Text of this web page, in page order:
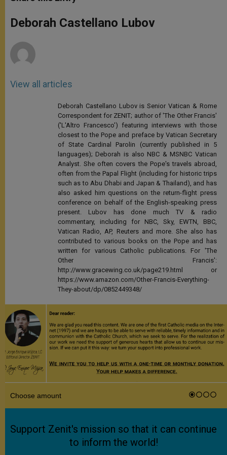
s
p
p
e
g
e
b
o
k
r
Deborah Castellano Lubov
View all articles
Deborah Castellano Lubov is Senior Vatican & Rome
Correspondent for ZENIT; author of 'The Other Francis'
('L'Altro Francesco') featuring interviews with those
closest to the Pope and preface by Vatican Secretary
of State Cardinal Parolin (currently published in 5
languages); Deborah is also NBC & MSNBC Vatican
Analyst. She often covers the Pope's travels abroad,
often from the Papal Flight (including for historic trips
such as to Abu Dhabi and Japan & Thailand), and has
also asked him questions on the return-flight press
conference on behalf of the English-speaking press
present. Lubov has done much TV & radio
commentary, including for NBC, Sky, EWTN, BBC,
Vatican Radio, AP, Reuters and more. She also has
contributed to various books on the Pope and has
written for various Catholic publications. For 'The
Other Francis':
http://www.gracewing.co.uk/page219.html or
https://www.amazon.com/Other-Francis-Everything-
They-about/dp/0852449348/